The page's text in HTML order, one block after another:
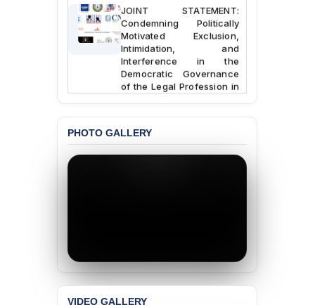
JOINT STATEMENT:
Condemning Politically
Motivated Exclusion,
Intimidation, and
Interference in the
Democratic Governance
of the Legal Profession in
Bangladesh
Dismissal of Two
University Teachers on
Concern over the
Passage of a Bill Granting
Immunity from All
Liabilities to July
PHOTO GALLERY
VIDEO GALLERY